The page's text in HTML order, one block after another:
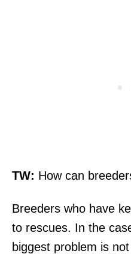
TW: How can
Breeders who have
to rescues. In the
biggest problem is